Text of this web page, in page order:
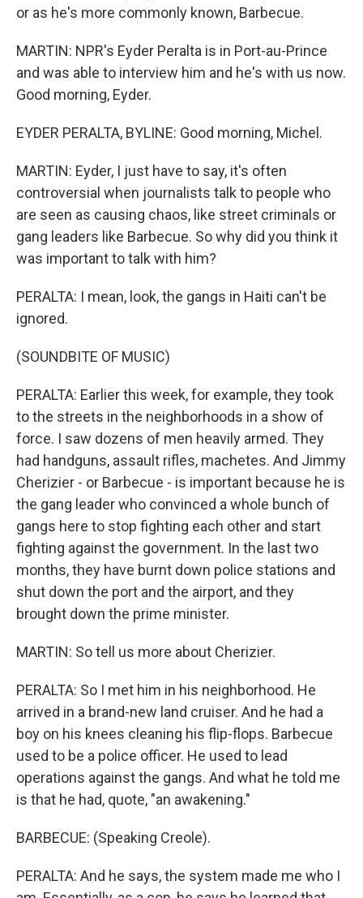
or as he's more commonly known, Barbecue.
MARTIN: NPR's Eyder Peralta is in Port-au-Prince
and was able to interview him and he's with us now.
Good morning, Eyder.
EYDER PERALTA, BYLINE: Good morning, Michel.
MARTIN: Eyder, I just have to say, it's often
controversial when journalists talk to people who
are seen as causing chaos, like street criminals or
gang leaders like Barbecue. So why did you think it
was important to talk with him?
PERALTA: I mean, look, the gangs in Haiti can't be
ignored.
(SOUNDBITE OF MUSIC)
PERALTA: Earlier this week, for example, they took
to the streets in the neighborhoods in a show of
force. I saw dozens of men heavily armed. They
had handguns, assault rifles, machetes. And Jimmy
Cherizier - or Barbecue - is important because he is
the gang leader who convinced a whole bunch of
gangs here to stop fighting each other and start
fighting against the government. In the last two
months, they have burnt down police stations and
shut down the port and the airport, and they
brought down the prime minister.
MARTIN: So tell us more about Cherizier.
PERALTA: So I met him in his neighborhood. He
arrived in a brand-new land cruiser. And he had a
boy on his knees cleaning his flip-flops. Barbecue
used to be a police officer. He used to lead
operations against the gangs. And what he told me
is that he had, quote, "an awakening."
BARBECUE: (Speaking Creole).
PERALTA: And he says, the system made me who I